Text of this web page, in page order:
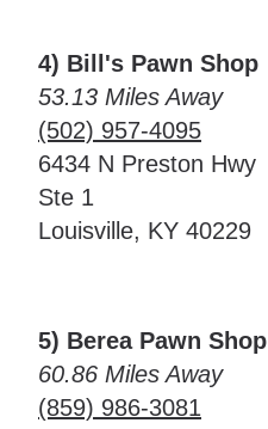
4) Bill's Pawn Shop
53.13 Miles Away
(502) 957-4095
6434 N Preston Hwy
Ste 1
Louisville, KY 40229
5) Berea Pawn Shop
60.86 Miles Away
(859) 986-3081